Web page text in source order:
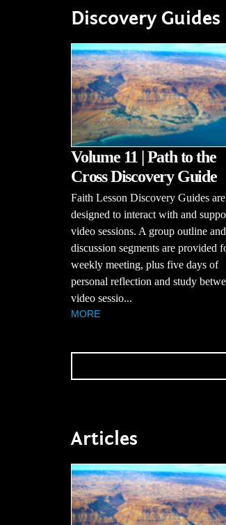
Discovery Guides
Volume 11 | Path to the
Cross Discovery Guide
Faith Lesson Discovery Guides are
designed to interact with and
video sessions. A group outline
discussion segments are provided
weekly meeting, plus five days of
personal reflection and study
video sessio...
MORE
Articles